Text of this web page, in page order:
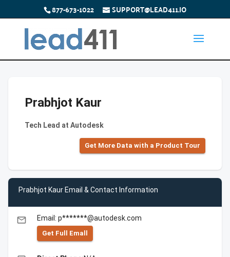
877-673-1022 SUPPORT@LEAD411.IO
Prabhjot Kaur
Tech Lead at Autodesk
Get More Data with a Product Tour
Prabhjot Kaur Email & Contact Information
email Email: p*******@autodesk.com
Get Full Emall